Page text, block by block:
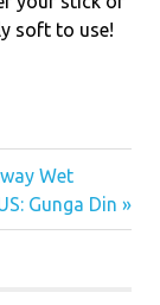
soft to use!
Wet
Gunga Din